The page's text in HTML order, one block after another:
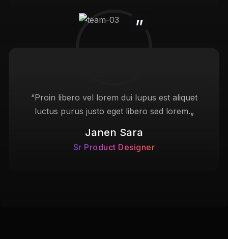
“Proin libero vel lorem dui lupus est aliquet
luctus purus justo eget libero sed lorem.„
Janen Sara
Sr Product Designer